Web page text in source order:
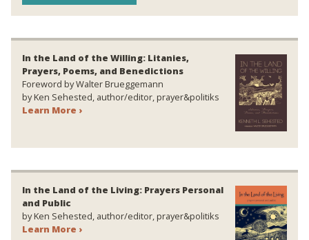
In the Land of the Willing: Litanies,
Prayers, Poems, and Benedictions
Foreword by Walter Brueggemann
by Ken Sehested, author/editor, prayer&politiks
Learn More ›
In the Land of the Living: Prayers Personal
and Public
by Ken Sehested, author/editor, prayer&politiks
Learn More ›